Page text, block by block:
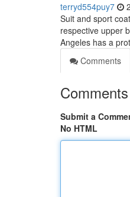
terryd554puy7
Suit and sport
respective upper
Angeles has a
Comments
Comments
Submit a
No HTML